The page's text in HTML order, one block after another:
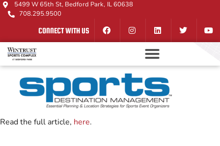
5499 W 65th St, Bedford Park, IL 60638
708.295.9500
CONNECT WITH US
Read the full article, here.